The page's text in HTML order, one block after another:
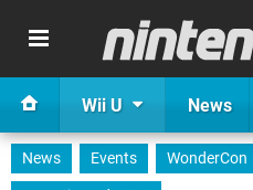
Wii U News
News Events WonderCon